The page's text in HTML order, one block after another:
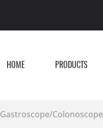
HOME PRODUCTS
Gastroscope/Colonoscope